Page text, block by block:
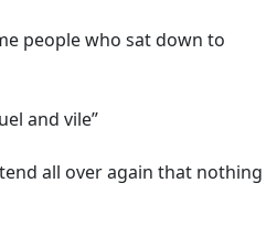
people who sat down to
and vile”
all over again that nothing